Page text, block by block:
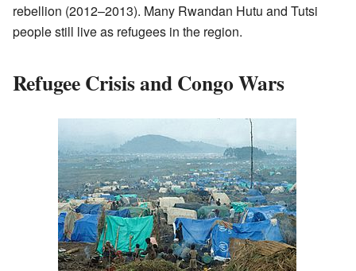
rebellion (2012–2013). Many Rwandan Hutu and Tutsi
people still live as refugees in the region.
Refugee Crisis and Congo Wars